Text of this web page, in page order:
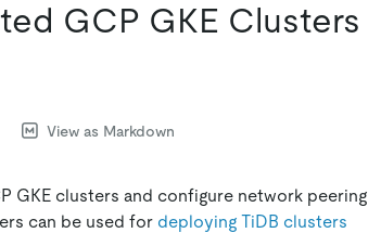
GCP GKE Clusters
View as Markdown
GKE clusters and configure network peering
can be used for deploying TiDB clusters